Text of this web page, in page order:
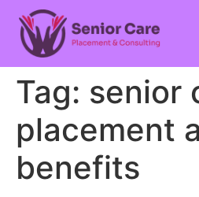
Tag: senior
placement
benefits